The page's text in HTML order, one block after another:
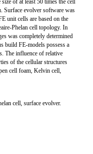
of at least 50 times the cell
Surface evolver software was
unit cells are based on the
Phelan cell topology. In
was completely determined
build FE-models possess a
The influence of relative
of the cellular structures
cell foam, Kelvin cell,
cell, surface evolver.